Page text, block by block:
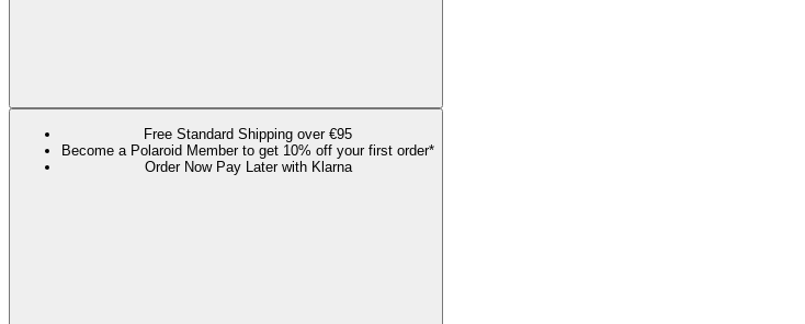
Free Standard Shipping over €95
Become a Polaroid Member to get 10% off your first order*
Order Now Pay Later with Klarna